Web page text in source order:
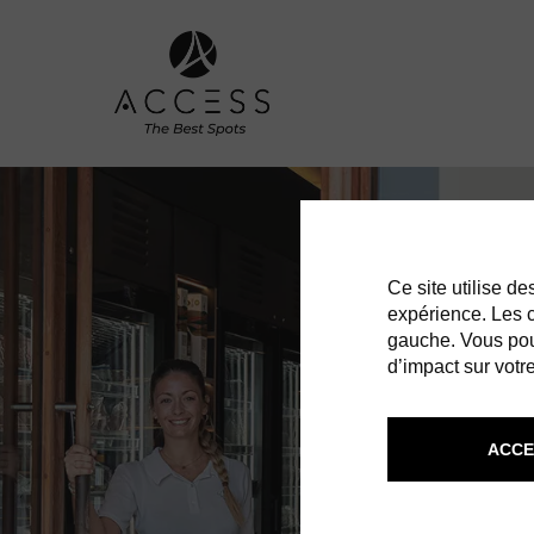
Ce site utilise
expérience. Les
gauche. Vous
d’impact sur